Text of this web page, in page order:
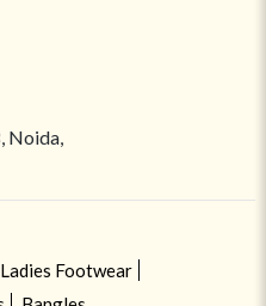
Noida,
Ladies Footwear